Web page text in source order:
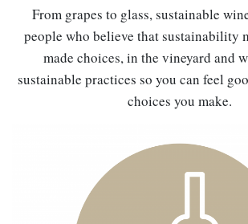
From grapes to glass, sustainable
people who believe that sustainability
made choices, in the vineyard and
sustainable practices so you can feel
choices you make.